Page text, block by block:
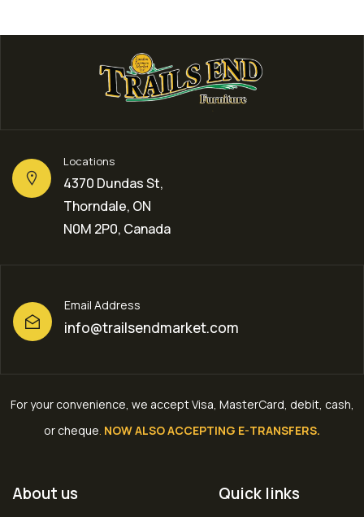
Locations
4370 Dundas St,
Thorndale, ON
N0M 2P0, Canada
Email Address
info@trailsendmarket.com
For your convenience, we accept Visa, MasterCard, debit, cash,
or cheque. NOW ALSO ACCEPTING E-TRANSFERS.
About us Quick links